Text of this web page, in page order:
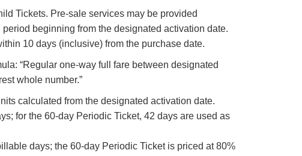
Tickets. Pre-sale services may be provided
beginning from the designated activation date.
10 days (inclusive) from the purchase date.
“Regular one-way full fare between designated
whole number.”
calculated from the designated activation date.
for the 60-day Periodic Ticket, 42 days are used as
days; the 60-day Periodic Ticket is priced at 80%